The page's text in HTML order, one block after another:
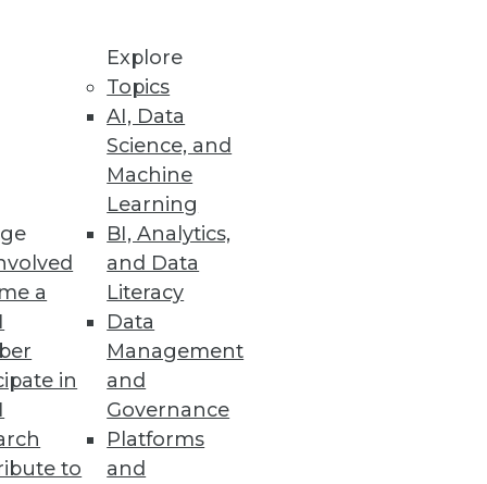
a
in
to
Explore
Topics
AI, Data
Science, and
Machine
Learning
BI, Analytics,
and Data
Literacy
Data
Management
and
Governance
Platforms
and
edge devices for